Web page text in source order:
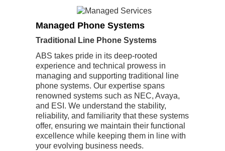
Managed Phone Systems
Traditional Line Phone Systems
ABS takes pride in its deep-rooted
experience and technical prowess in
managing and supporting traditional line
phone systems. Our expertise spans
renowned systems such as NEC, Avaya,
and ESI. We understand the stability,
reliability, and familiarity that these systems
offer, ensuring we maintain their functional
excellence while keeping them in line with
your evolving business needs.